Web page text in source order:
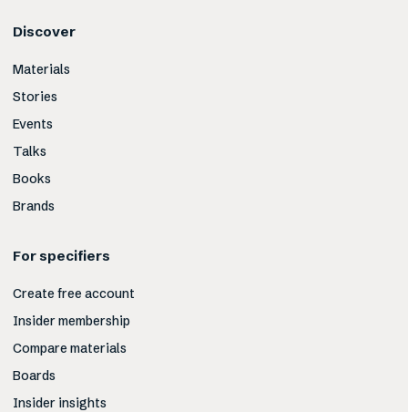
Discover
Materials
Stories
Events
Talks
Books
Brands
For specifiers
Create free account
Insider membership
Compare materials
Boards
Insider insights